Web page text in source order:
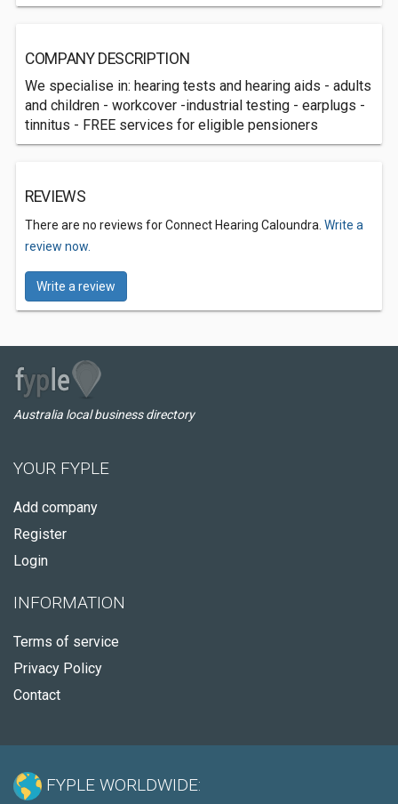
COMPANY DESCRIPTION
We specialise in: hearing tests and hearing aids - adults
and children - workcover -industrial testing - earplugs -
tinnitus - FREE services for eligible pensioners
REVIEWS
There are no reviews for Connect Hearing Caloundra. Write a
review now.
Write a review
Australia local business directory
YOUR FYPLE
Add company
Register
Login
INFORMATION
Terms of service
Privacy Policy
Contact
FYPLE WORLDWIDE: